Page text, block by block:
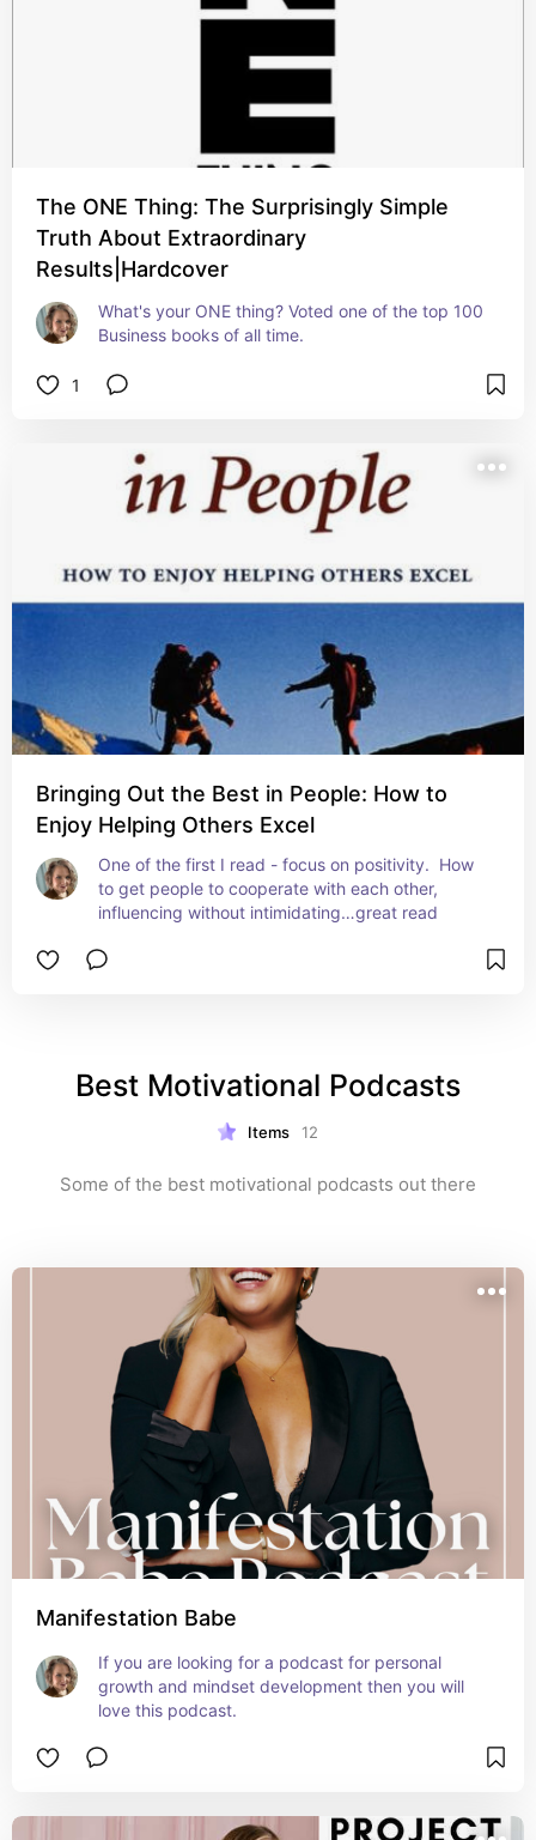
The ONE Thing: The Surprisingly Simple
Truth About Extraordinary
Results|Hardcover
What's your ONE thing? Voted one of the top 100
Business books of all time.
1
Bringing Out the Best in People: How to
Enjoy Helping Others Excel
One of the first I read - focus on positivity.  How
to get people to cooperate with each other,
influencing without intimidating…great read
Best Motivational Podcasts
Items 12
Some of the best motivational podcasts out there
Manifestation Babe
If you are looking for a podcast for personal
growth and mindset development then you will
love this podcast.